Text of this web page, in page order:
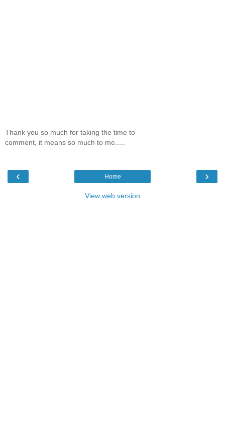
Thank you so much for taking the time to
comment, it means so much to me.....
‹ ›
Home
View web version